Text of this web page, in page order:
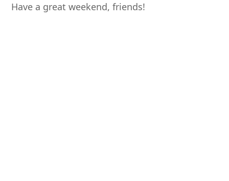
Have a great weekend, friends!